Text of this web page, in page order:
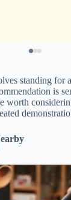
standing for
is
worth